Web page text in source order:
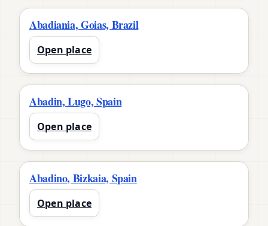
Abadiania, Goias, Brazil
Open place
Abadin, Lugo, Spain
Open place
Abadino, Bizkaia, Spain
Open place